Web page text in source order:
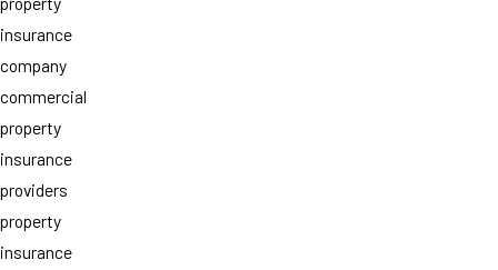
insurance
company
commercial
property
insurance
providers
property
insurance